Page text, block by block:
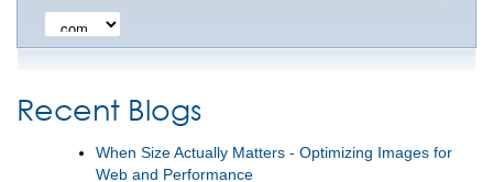
Recent Blogs
When Size Actually Matters - Optimizing Images for
Web and Performance